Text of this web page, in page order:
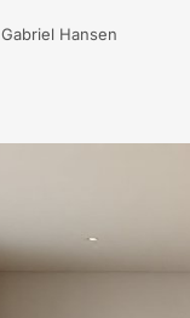
Gabriel Hansen